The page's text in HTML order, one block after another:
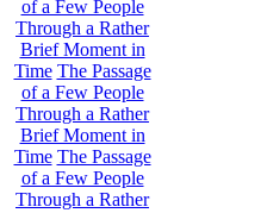
of a Few People
Through a Rather
Brief Moment in
Time The Passage
of a Few People
Through a Rather
Brief Moment in
Time The Passage
of a Few People
Through a Rather